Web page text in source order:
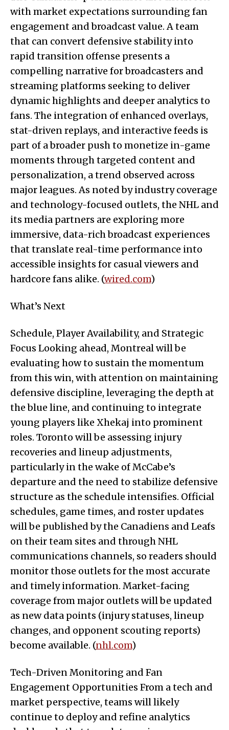
with market expectations surrounding fan
engagement and broadcast value. A team
that can convert defensive stability into
rapid transition offense presents a
compelling narrative for broadcasters and
streaming platforms seeking to deliver
dynamic highlights and deeper analytics to
fans. The integration of enhanced overlays,
stat-driven replays, and interactive feeds is
part of a broader push to monetize in-game
moments through targeted content and
personalization, a trend observed across
major leagues. As noted by industry coverage
and technology-focused outlets, the NHL and
its media partners are exploring more
immersive, data-rich broadcast experiences
that translate real-time performance into
accessible insights for casual viewers and
hardcore fans alike. (wired.com)
What’s Next
Schedule, Player Availability, and Strategic
Focus Looking ahead, Montreal will be
evaluating how to sustain the momentum
from this win, with attention on maintaining
defensive discipline, leveraging the depth at
the blue line, and continuing to integrate
young players like Xhekaj into prominent
roles. Toronto will be assessing injury
recoveries and lineup adjustments,
particularly in the wake of McCabe’s
departure and the need to stabilize defensive
structure as the schedule intensifies. Official
schedules, game times, and roster updates
will be published by the Canadiens and Leafs
on their team sites and through NHL
communications channels, so readers should
monitor those outlets for the most accurate
and timely information. Market-facing
coverage from major outlets will be updated
as new data points (injury statuses, lineup
changes, and opponent scouting reports)
become available. (nhl.com)
Tech-Driven Monitoring and Fan
Engagement Opportunities From a tech and
market perspective, teams will likely
continue to deploy and refine analytics